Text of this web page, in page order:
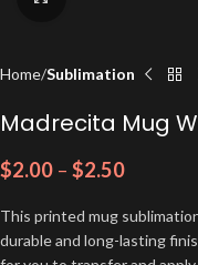
Home Sublimation
Madrecita Mug
$2.00 – $2.50
This printed mug
durable and long-lasting